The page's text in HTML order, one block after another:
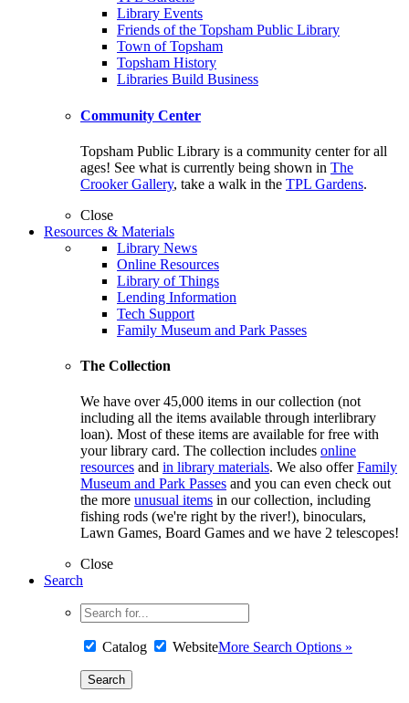
Library Events
Friends of the Topsham Public Library
Town of Topsham
Topsham History
Libraries Build Business
Community Center
Topsham Public Library is a community center for all
ages! See what is currently being shown in The
Crooker Gallery, take a walk in the TPL Gardens.
Close
Resources & Materials
Library News
Online Resources
Library of Things
Lending Information
Tech Support
Family Museum and Park Passes
The Collection
We have over 45,000 items in our collection (not
including all the items available through interlibrary
loan). Most of these items are available for free with
your library card. The collection includes online
resources and in library materials. We also offerFamily
Museum and Park Passes and you can even check out
the more unusual items in our collection, including
fishing rods (we're right by the river!), binoculars,
Lawn Games, Board Games and we have 2 telescopes!
Close
Search
Catalog WebsiteMore Search Options »